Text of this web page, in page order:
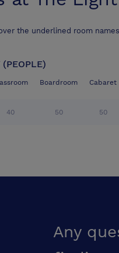
the underlined room
(PEOPLE)
Boardroom Cabaret
40 50 50
Any